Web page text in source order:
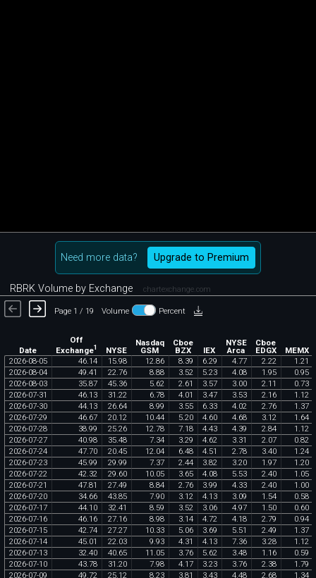
Need more data? Upgrade to Premium
RBRK Volume by Exchange chartexchange.com
Page 1 / 19 Volume Percent
Date
Off
Exchange1 NYSE
Nasdaq
GSM
Cboe
BZX IEX
NYSE
Arca
Cboe
EDGX
MEMX
2026-08-05 46 14 15 98 12 86 8 39 6 29 4 77 2 22 1 21
2026-08-04 49 41 22 76 8 88 3 52 5 23 4 08 1 95 0 95
2026-08-03 35 87 45 36 5 62 2 61 3 57 3 00 2 11 0 73
2026-07-31 46 13 31 22 6 78 4 01 3 47 3 53 2 16 1 12
2026-07-30 44 13 26 64 8 99 3 55 6 33 4 02 2 76 1 37
2026-07-29 46 67 20 12 10 44 5 20 4 60 4 68 3 12 1 64
2026-07-28 38 99 25 26 12 78 7 18 4 43 4 39 2 84 1 12
2026-07-27 40 98 35 48 7 34 3 29 4 62 3 31 2 07 0 82
2026-07-24 47 70 20 45 12 04 6 48 4 51 2 78 3 40 1 24
2026-07-23 45 99 29 99 7 37 2 44 3 82 3 20 1 97 1 20
2026-07-22 42 32 29 60 10 05 3 65 4 08 5 53 2 40 1 05
2026-07-21 47 81 27 49 8 84 2 76 3 99 4 33 2 40 1 00
2026-07-20 34 66 43 85 7 90 3 12 4 13 3 09 1 54 0 58
2026-07-17 44 10 32 41 8 59 3 52 3 06 4 97 1 50 0 60
2026-07-16 46 16 27 16 8 98 3 14 4 72 4 18 2 79 0 94
2026-07-15 42 74 27 27 10 33 5 06 3 69 5 51 2 49 1 37
2026-07-14 45 01 22 03 9 93 4 31 4 13 7 36 3 28 1 12
2026-07-13 32 40 40 65 11 05 3 76 5 62 3 48 1 16 0 59
2026-07-10 43 78 31 20 7 98 4 17 3 23 3 76 2 38 1 79
2026-07-09 49 72 25 12 8 23 3 81 3 43 4 48 2 68 1 34